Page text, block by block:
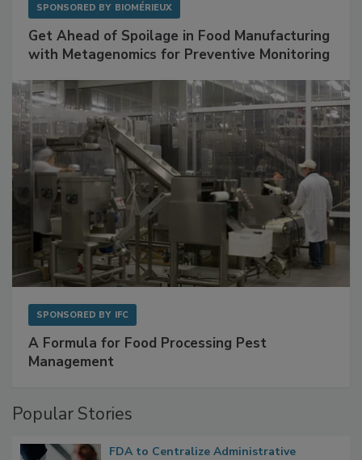
Get Ahead of Spoilage in Food Manufacturing
A Formula for Food Processing Pest